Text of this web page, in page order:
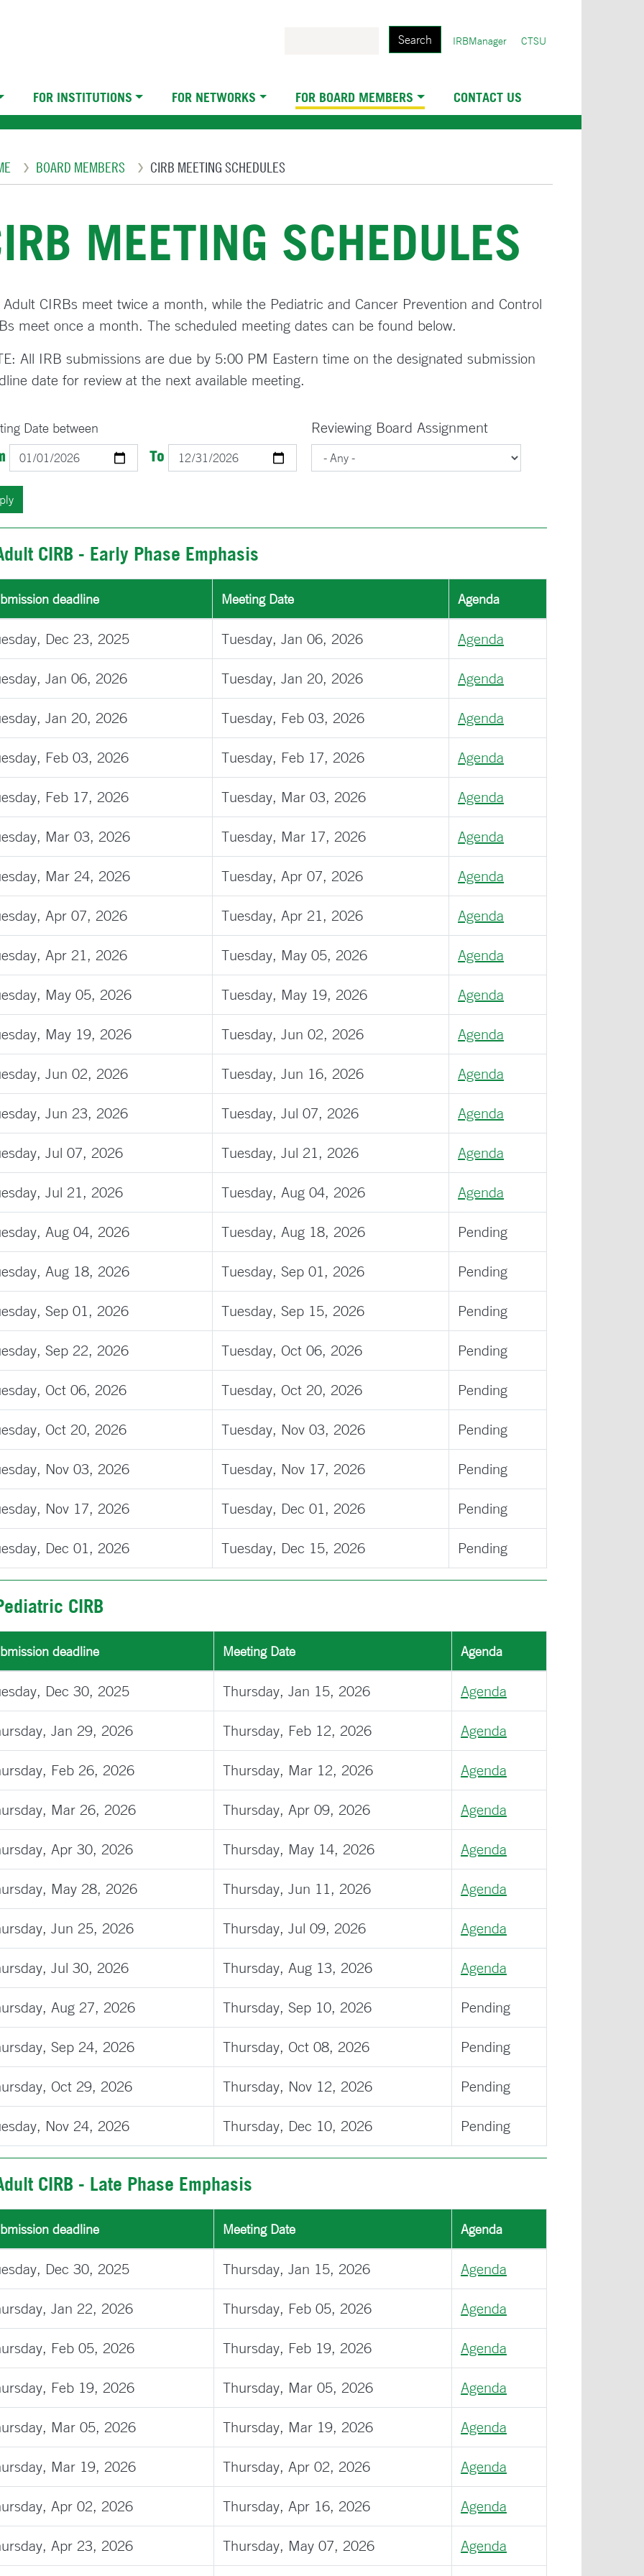
User
IRBManager CTSU
FOR INSTITUTIONS FOR NETWORKS FOR BOARD MEMBERS CONTACT US
BOARD MEMBERS CIRB MEETING SCHEDULES
MEETING SCHEDULES
Adult CIRBs meet twice a month, while the Pediatric and Cancer Prevention and Control
meet once a month. The scheduled meeting dates can be found below.
All IRB submissions are due by 5:00 PM Eastern time on the designated submission
date for review at the next available meeting.
Date between
Date To Date
Reviewing Board Assignment
CIRB - Early Phase Emphasis
deadline Meeting Date Agenda
Dec 23, 2025 Tuesday, Jan 06, 2026 Agenda
Jan 06, 2026 Tuesday, Jan 20, 2026 Agenda
Jan 20, 2026 Tuesday, Feb 03, 2026 Agenda
Feb 03, 2026 Tuesday, Feb 17, 2026 Agenda
Feb 17, 2026 Tuesday, Mar 03, 2026 Agenda
Mar 03, 2026 Tuesday, Mar 17, 2026 Agenda
Mar 24, 2026 Tuesday, Apr 07, 2026 Agenda
Apr 07, 2026 Tuesday, Apr 21, 2026 Agenda
Apr 21, 2026 Tuesday, May 05, 2026 Agenda
May 05, 2026 Tuesday, May 19, 2026 Agenda
May 19, 2026 Tuesday, Jun 02, 2026 Agenda
Jun 02, 2026 Tuesday, Jun 16, 2026 Agenda
Jun 23, 2026 Tuesday, Jul 07, 2026 Agenda
Jul 07, 2026 Tuesday, Jul 21, 2026 Agenda
Jul 21, 2026 Tuesday, Aug 04, 2026 Agenda
Aug 04, 2026 Tuesday, Aug 18, 2026 Pending
Aug 18, 2026 Tuesday, Sep 01, 2026 Pending
Sep 01, 2026 Tuesday, Sep 15, 2026 Pending
Sep 22, 2026 Tuesday, Oct 06, 2026 Pending
Oct 06, 2026 Tuesday, Oct 20, 2026 Pending
Oct 20, 2026 Tuesday, Nov 03, 2026 Pending
Nov 03, 2026 Tuesday, Nov 17, 2026 Pending
Nov 17, 2026 Tuesday, Dec 01, 2026 Pending
Dec 01, 2026 Tuesday, Dec 15, 2026 Pending
CIRB
deadline Meeting Date Agenda
Dec 30, 2025 Thursday, Jan 15, 2026 Agenda
Jan 29, 2026 Thursday, Feb 12, 2026 Agenda
Feb 26, 2026 Thursday, Mar 12, 2026 Agenda
Mar 26, 2026 Thursday, Apr 09, 2026 Agenda
Apr 30, 2026 Thursday, May 14, 2026 Agenda
May 28, 2026 Thursday, Jun 11, 2026 Agenda
Jun 25, 2026 Thursday, Jul 09, 2026 Agenda
Jul 30, 2026 Thursday, Aug 13, 2026 Agenda
Aug 27, 2026 Thursday, Sep 10, 2026 Pending
Sep 24, 2026 Thursday, Oct 08, 2026 Pending
Oct 29, 2026 Thursday, Nov 12, 2026 Pending
Nov 24, 2026 Thursday, Dec 10, 2026 Pending
CIRB - Late Phase Emphasis
deadline Meeting Date Agenda
Dec 30, 2025 Thursday, Jan 15, 2026 Agenda
Jan 22, 2026 Thursday, Feb 05, 2026 Agenda
Feb 05, 2026 Thursday, Feb 19, 2026 Agenda
Feb 19, 2026 Thursday, Mar 05, 2026 Agenda
Mar 05, 2026 Thursday, Mar 19, 2026 Agenda
Mar 19, 2026 Thursday, Apr 02, 2026 Agenda
Apr 02, 2026 Thursday, Apr 16, 2026 Agenda
Apr 23, 2026 Thursday, May 07, 2026 Agenda